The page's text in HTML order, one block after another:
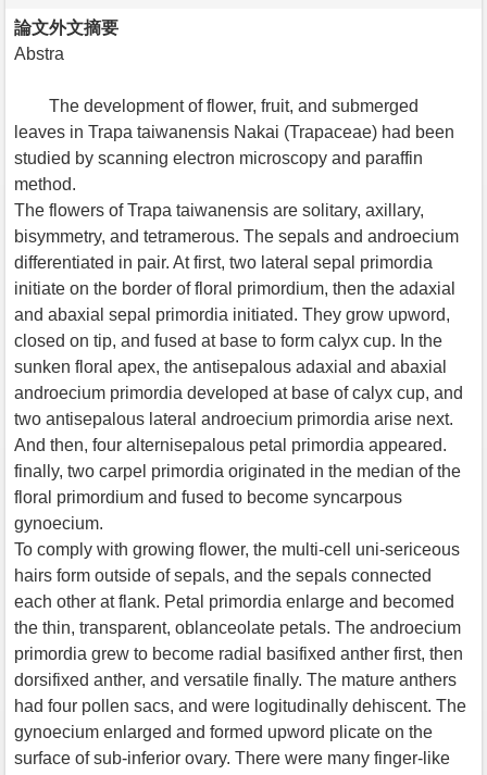
論文外文摘要
Abstra
The development of flower, fruit, and submerged
leaves in Trapa taiwanensis Nakai (Trapaceae) had been
studied by scanning electron microscopy and paraffin
method.
The flowers of Trapa taiwanensis are solitary, axillary,
bisymmetry, and tetramerous. The sepals and androecium
differentiated in pair. At first, two lateral sepal primordia
initiate on the border of floral primordium, then the adaxial
and abaxial sepal primordia initiated. They grow upword,
closed on tip, and fused at base to form calyx cup. In the
sunken floral apex, the antisepalous adaxial and abaxial
androecium primordia developed at base of calyx cup, and
two antisepalous lateral androecium primordia arise next.
And then, four alternisepalous petal primordia appeared.
finally, two carpel primordia originated in the median of the
floral primordium and fused to become syncarpous
gynoecium.
To comply with growing flower, the multi-cell uni-sericeous
hairs form outside of sepals, and the sepals connected
each other at flank. Petal primordia enlarge and becomed
the thin, transparent, oblanceolate petals. The androecium
primordia grew to become radial basifixed anther first, then
dorsifixed anther, and versatile finally. The mature anthers
had four pollen sacs, and were logitudinally dehiscent. The
gynoecium enlarged and formed upword plicate on the
surface of sub-inferior ovary. There were many finger-like